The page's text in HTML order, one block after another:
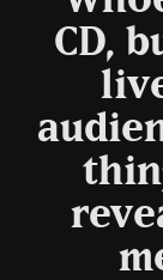
CD,